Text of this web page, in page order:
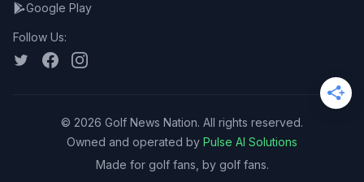
Google Play
Follow Us:
© 2026 Golf News Nation. All rights reserved.
Owned and operated by Pulse AI Solutions
Made for golf fans, by golf fans.